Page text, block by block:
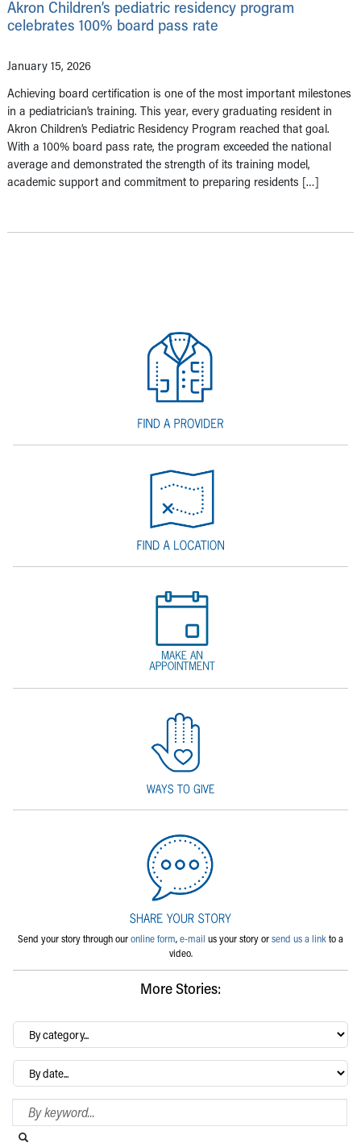
Akron Children’s pediatric residency program
celebrates 100% board pass rate
January 15, 2026
Achieving board certification is one of the most important milestones
in a pediatrician’s training. This year, every graduating resident in
Akron Children’s Pediatric Residency Program reached that goal.
With a 100% board pass rate, the program exceeded the national
average and demonstrated the strength of its training model,
academic support and commitment to preparing residents […]
Send your story through ouronline form,e-mail us your story orsend us a linkto a
video.
More Stories:
By
category…
Archives
Search Blog